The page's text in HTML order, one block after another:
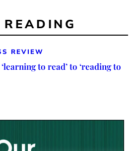
REVIEW
to read’ to ‘reading to